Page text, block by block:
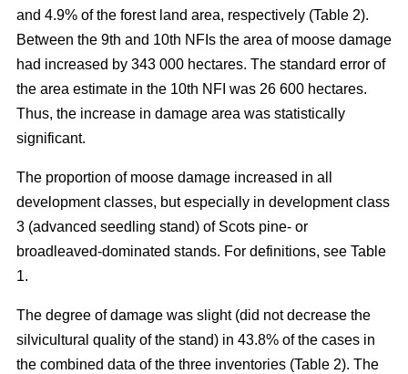
and 4.9% of the forest land area, respectively (Table 2).
Between the 9th and 10th NFIs the area of moose damage
had increased by 343 000 hectares. The standard error of
the area estimate in the 10th NFI was 26 600 hectares.
Thus, the increase in damage area was statistically
significant.
The proportion of moose damage increased in all
development classes, but especially in development class
3 (advanced seedling stand) of Scots pine- or
broadleaved-dominated stands. For definitions, see Table
1.
The degree of damage was slight (did not decrease the
silvicultural quality of the stand) in 43.8% of the cases in
the combined data of the three inventories (Table 2). The